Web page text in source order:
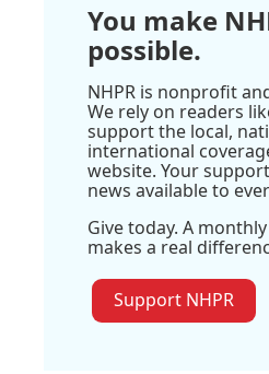
You make
possible.
NHPR is nonprofit
We rely on readers
support the local,
international
website. Your
news available to
Give today. A
makes a real
Support NHPR